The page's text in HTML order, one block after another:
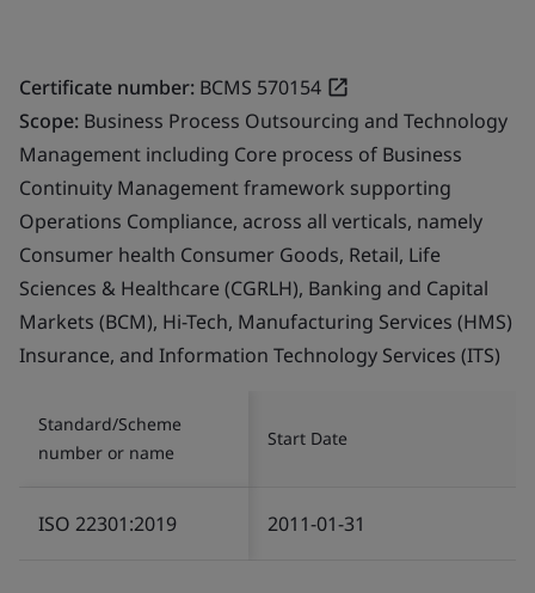
Certificate number: BCMS 570154
Scope: Business Process Outsourcing and Technology
Management including Core process of Business
Continuity Management framework supporting
Operations Compliance, across all verticals, namely
Consumer health Consumer Goods, Retail, Life
Sciences & Healthcare (CGRLH), Banking and Capital
Markets (BCM), Hi-Tech, Manufacturing Services (HMS)
Insurance, and Information Technology Services (ITS)
Standard/Scheme
number or name
Start Date
ISO 22301:2019 2011-01-31